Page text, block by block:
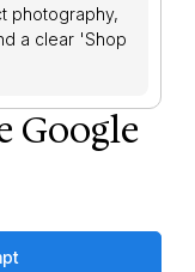
photography,
a clear 'Shop
Google